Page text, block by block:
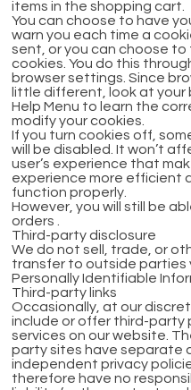
items in the shopping cart.
You can choose to have
warn you each time a
sent, or you can choose to
cookies. You do this
browser settings. Since
little different, look at your
Help Menu to learn the
modify your cookies.
If you turn cookies off,
will be disabled. It won’t
user’s experience that
experience more efficient
function properly.
However, you will still be
orders .
Third-party disclosure
We do not sell, trade, or
transfer to outside parties
Personally Identifiable
Third-party links
Occasionally, at our
include or offer third-party
services on our website.
party sites have separate
independent privacy
therefore have no